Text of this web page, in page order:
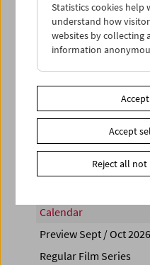
PROGRAM OVERVIEW
Calendar
Preview Sept / Oct 2026
Regular Film Series
Statistics cookies help
understand how
websites by collecting
information
Accept
Reject all not